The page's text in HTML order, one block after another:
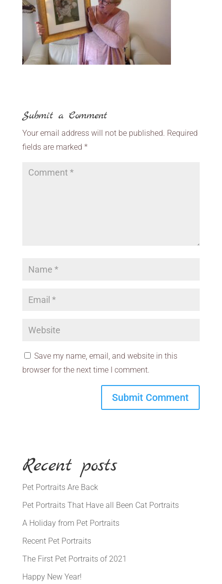
Submit a Comment
Your email address will not be published. Required
fields are marked *
Save my name, email, and website in this
browser for the next time I comment.
Recent posts
Pet Portraits Are Back
Pet Portraits That Have all Been Cat Portraits
A Holiday from Pet Portraits
Recent Pet Portraits
The First Pet Portraits of 2021
Happy New Year!